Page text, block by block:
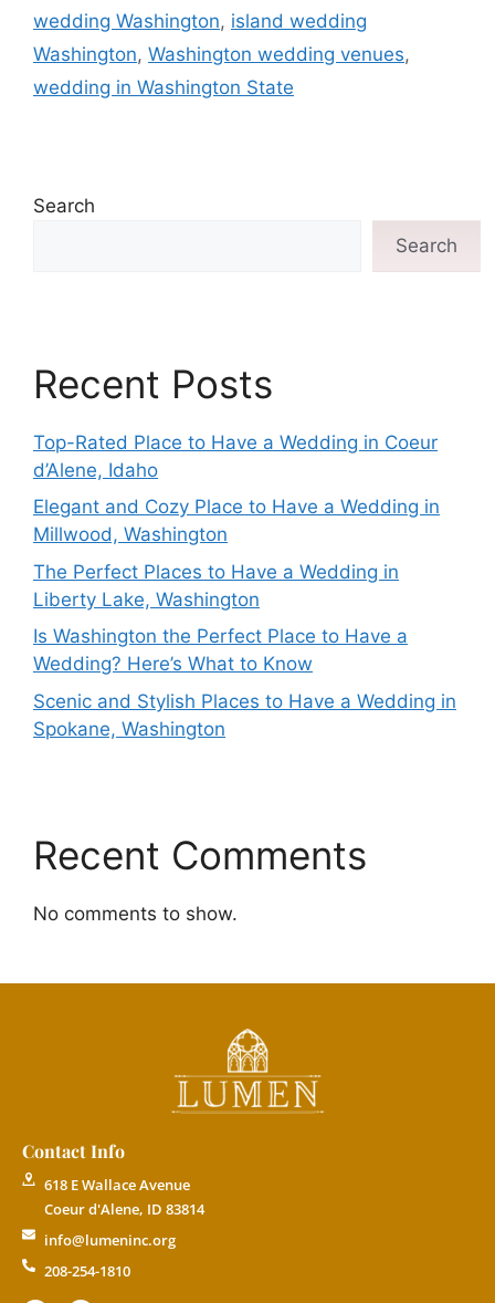
wedding Washington, island wedding
Washington, Washington wedding venues,
wedding in Washington State
Search
Search
Recent Posts
Top-Rated Place to Have a Wedding in Coeur
d’Alene, Idaho
Elegant and Cozy Place to Have a Wedding in
Millwood, Washington
The Perfect Places to Have a Wedding in
Liberty Lake, Washington
Is Washington the Perfect Place to Have a
Wedding? Here’s What to Know
Scenic and Stylish Places to Have a Wedding in
Spokane, Washington
Recent Comments
No comments to show.
Contact Info
618 E Wallace Avenue
Coeur d'Alene, ID 83814
info@lumeninc.org
208-254-1810